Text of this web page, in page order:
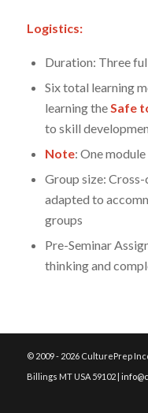
Logistics:
Duration: Three
Six total learning
learning the Safe
to skill
Note: One
Group size:
adapted to
groups
Pre-Seminar
thinking and
© 2009 - 2026 CulturePrep
Billings MT USA 59102 |